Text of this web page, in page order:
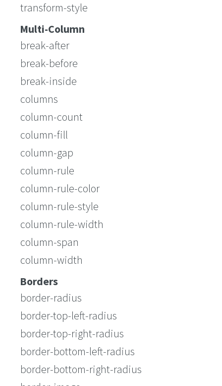
transform-style
Multi-Column
break-after
break-before
break-inside
columns
column-count
column-fill
column-gap
column-rule
column-rule-color
column-rule-style
column-rule-width
column-span
column-width
Borders
border-radius
border-top-left-radius
border-top-right-radius
border-bottom-left-radius
border-bottom-right-radius